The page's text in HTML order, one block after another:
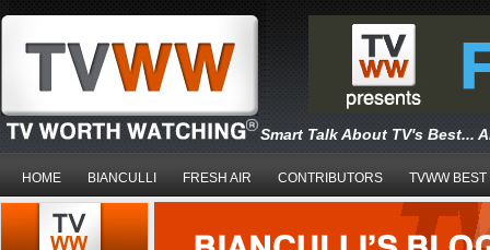
Smart Talk About TV's Best...
HOME BIANCULLI FRESH AIR CONTRIBUTORS TVWW BEST